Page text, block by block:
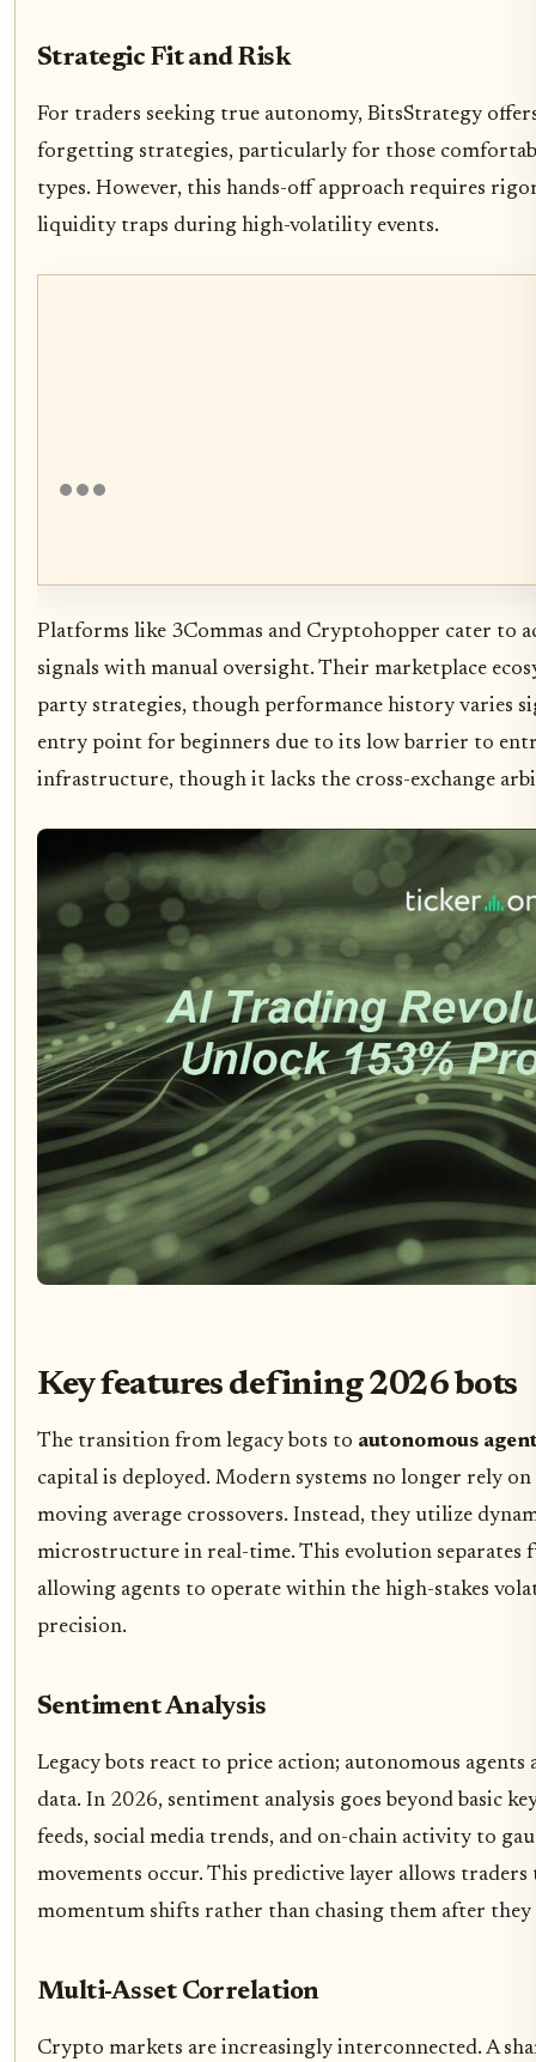
Strategic Fit and Risk
For traders seeking true autonomy, BitsStrategy
forgetting strategies, particularly for those
types. However, this hands-off approach requires
liquidity traps during high-volatility events.
Platforms like 3Commas and Cryptohopper cater to
signals with manual oversight. Their marketplace
party strategies, though performance history varies
entry point for beginners due to its low barrier to
infrastructure, though it lacks the cross-exchange
Key features defining 2026 bots
The transition from legacy bots to autonomous
capital is deployed. Modern systems no longer rely
moving average crossovers. Instead, they utilize
microstructure in real-time. This evolution
allowing agents to operate within the high-stakes
precision.
Sentiment Analysis
Legacy bots react to price action; autonomous
data. In 2026, sentiment analysis goes beyond basic
feeds, social media trends, and on-chain activity to
movements occur. This predictive layer allows
momentum shifts rather than chasing them after they
Multi-Asset Correlation
Crypto markets are increasingly interconnected. A